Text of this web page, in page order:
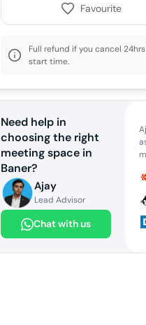
Favourite
Full refund if you cancel
start time.
Need help in
choosing the right
meeting space in
Baner?
Ajay
Lead Advisor
Chat with us